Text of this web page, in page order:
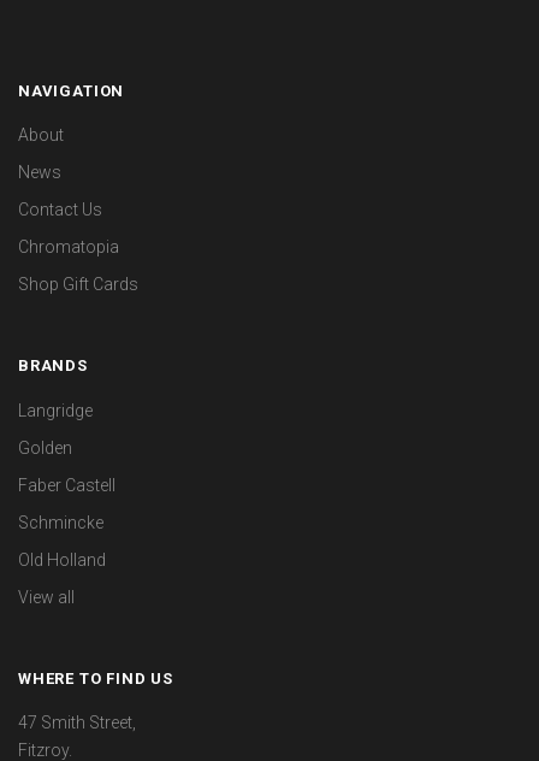
NAVIGATION
About
News
Contact Us
Chromatopia
Shop Gift Cards
BRANDS
Langridge
Golden
Faber Castell
Schmincke
Old Holland
View all
WHERE TO FIND US
47 Smith Street,
Fitzroy.